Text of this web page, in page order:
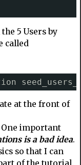
5 Users by
called
at the front of
One important
is a bad idea.
so that I can